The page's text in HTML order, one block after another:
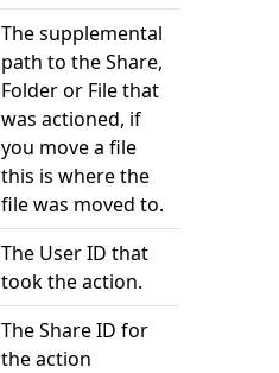
The supplemental
path to the Share,
Folder or File that
was actioned, if
you move a file
this is where the
file was moved to.
The User ID that
took the action.
The Share ID for
the action